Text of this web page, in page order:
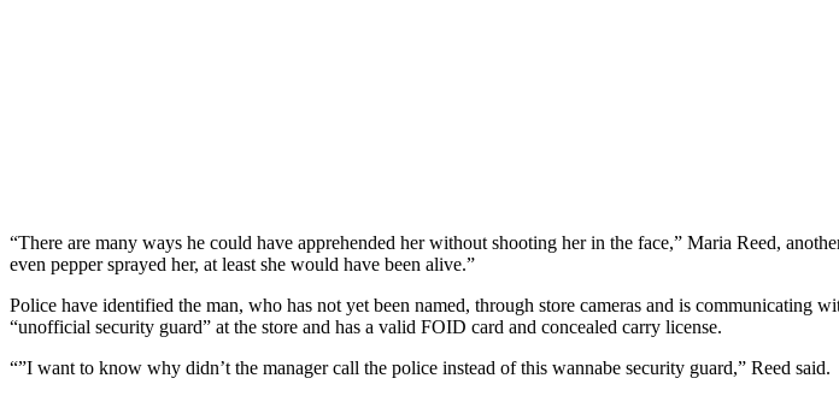
“There are many ways he could have apprehended her without shooting her in the face,” Maria Reed,
even pepper sprayed her, at least she would have been alive.”
Police have identified the man, who has not yet been named, through store cameras and is
“unofficial security guard” at the store and has a valid FOID card and concealed carry license.
“”I want to know why didn’t the manager call the police instead of this wannabe security guard,” Reed said.